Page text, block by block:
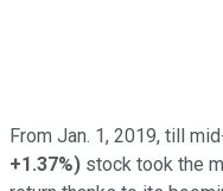
From Jan. 1, 2019, till
+1.37%) stock took the